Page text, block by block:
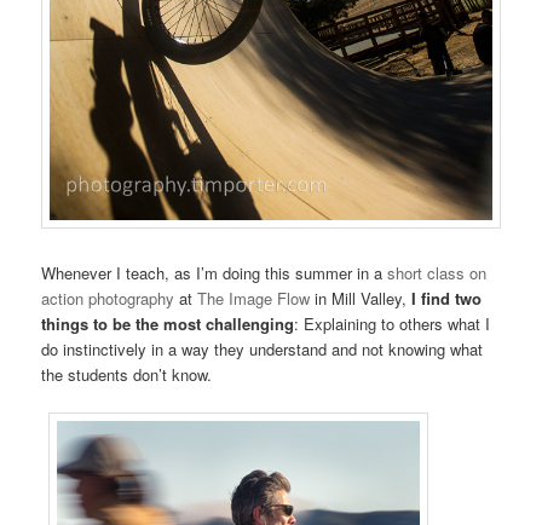
Whenever I teach, as I’m doing this summer in ashort class on
action photography atThe Image Flowin Mill Valley,I find two
things to be the most challenging: Explaining to others what I
do instinctively in a way they understand and not knowing what
the students don’t know.